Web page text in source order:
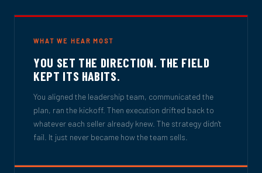
WHAT WE HEAR MOST
YOU SET THE DIRECTION. THE FIELD
KEPT ITS HABITS.
You aligned the leadership team, communicated the
plan, ran the kickoff. Then execution drifted back to
whatever each seller already knew. The strategy didn't
fail. It just never became how the team sells.